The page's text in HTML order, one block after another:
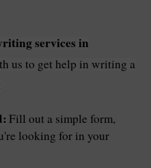
services in
us to get help in writing a
Fill out a simple form,
looking for in your